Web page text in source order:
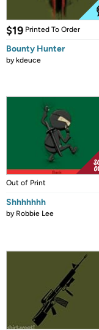
$19 Printed To Order
Bounty Hunter
bykdeuce
Out of Print
Shhhhhhh
by Robbie Lee